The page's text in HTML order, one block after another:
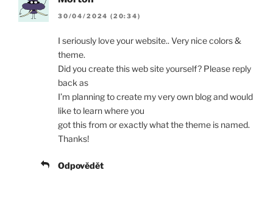
30/04/2024 (20:34)
I seriously love your website.. Very nice colors &
theme.
Did you create this web site yourself? Please reply
back as
I’m planning to create my very own blog and would
like to learn where you
got this from or exactly what the theme is named.
Thanks!
Odpovědět